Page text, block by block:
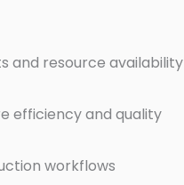
and resource availability
efficiency and quality
workflows